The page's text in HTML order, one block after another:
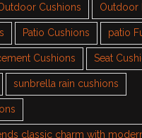
Cushions Outdoor
Patio Cushions patio
Cushions Seat
sunbrella rain cushions
classic charm with